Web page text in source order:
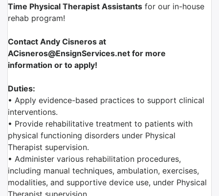
Time Physical Therapist Assistants for our in-house
rehab program!
Contact Andy Cisneros at
ACisneros@EnsignServices.net for more
information or to apply!
Duties:
• Apply evidence-based practices to support clinical
interventions.
• Provide rehabilitative treatment to patients with
physical functioning disorders under Physical
Therapist supervision.
• Administer various rehabilitation procedures,
including manual techniques, ambulation, exercises,
modalities, and supportive device use, under Physical
Therapist supervision.